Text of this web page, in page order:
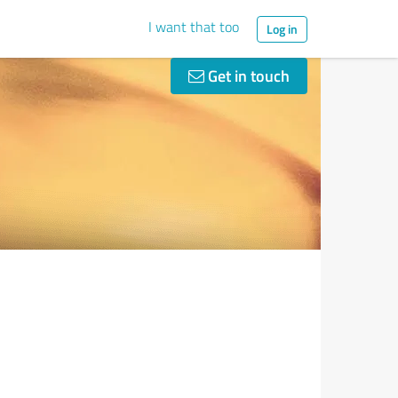
I want that too Log in
Get in touch